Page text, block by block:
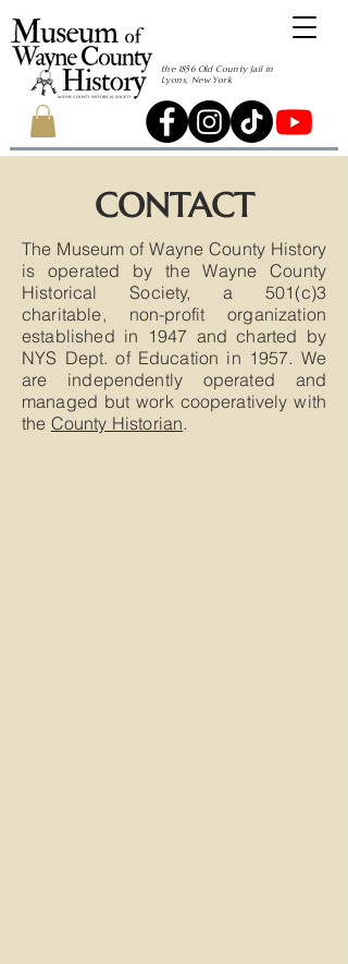
the 1856 Old County Jail in
Lyons, New York
CONTACT
The Museum of Wayne County History
is operated by the Wayne County
Historical Society, a 501(c)3
charitable, non-profit organization
established in 1947 and charted by
NYS Dept. of Education in 1957. We
are independently operated and
managed but work cooperatively with
the County Historian.